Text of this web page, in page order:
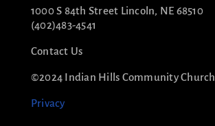
1000 S 84th Street Lincoln, NE 68510
(402)483-4541
Contact Us
©2024 Indian Hills Community Church
Privacy